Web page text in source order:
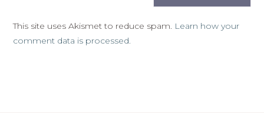
This site uses Akismet to reduce spam. Learn how your
comment data is processed.